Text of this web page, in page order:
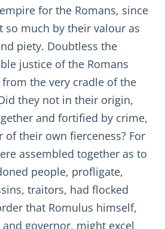
for the Romans, since
so much by their valour as
piety. Doubtless the
justice of the Romans
the very cradle of the
they not in their origin,
and fortified by crime,
of their own fierceness? For
assembled together as to
people, profligate,
traitors, had flocked
that Romulus himself,
governor, might excel